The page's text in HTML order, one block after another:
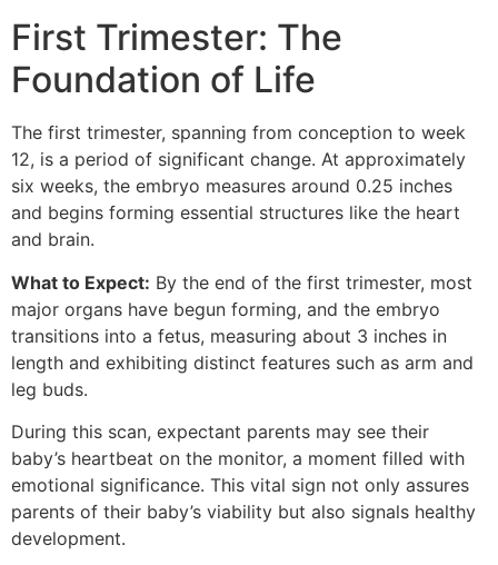
First Trimester: The
Foundation of Life
The first trimester, spanning from conception to week
12, is a period of significant change. At approximately
six weeks, the embryo measures around 0.25 inches
and begins forming essential structures like the heart
and brain.
What to Expect: By the end of the first trimester, most
major organs have begun forming, and the embryo
transitions into a fetus, measuring about 3 inches in
length and exhibiting distinct features such as arm and
leg buds.
During this scan, expectant parents may see their
baby’s heartbeat on the monitor, a moment filled with
emotional significance. This vital sign not only assures
parents of their baby’s viability but also signals healthy
development.